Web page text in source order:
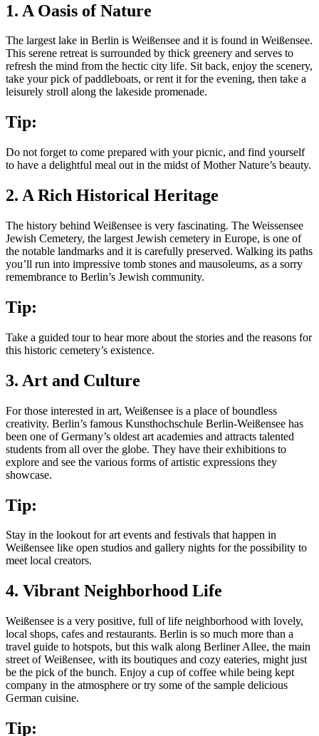
1. A Oasis of Nature
The largest lake in Berlin is Weißensee and it is found in Weißensee.
This serene retreat is surrounded by thick greenery and serves to
refresh the mind from the hectic city life. Sit back, enjoy the scenery,
take your pick of paddleboats, or rent it for the evening, then take a
leisurely stroll along the lakeside promenade.
Tip:
Do not forget to come prepared with your picnic, and find yourself
to have a delightful meal out in the midst of Mother Nature’s beauty.
2. A Rich Historical Heritage
The history behind Weißensee is very fascinating. The Weissensee
Jewish Cemetery, the largest Jewish cemetery in Europe, is one of
the notable landmarks and it is carefully preserved. Walking its paths
you’ll run into impressive tomb stones and mausoleums, as a sorry
remembrance to Berlin’s Jewish community.
Tip:
Take a guided tour to hear more about the stories and the reasons for
this historic cemetery’s existence.
3. Art and Culture
For those interested in art, Weißensee is a place of boundless
creativity. Berlin’s famous Kunsthochschule Berlin-Weißensee has
been one of Germany’s oldest art academies and attracts talented
students from all over the globe. They have their exhibitions to
explore and see the various forms of artistic expressions they
showcase.
Tip:
Stay in the lookout for art events and festivals that happen in
Weißensee like open studios and gallery nights for the possibility to
meet local creators.
4. Vibrant Neighborhood Life
Weißensee is a very positive, full of life neighborhood with lovely,
local shops, cafes and restaurants. Berlin is so much more than a
travel guide to hotspots, but this walk along Berliner Allee, the main
street of Weißensee, with its boutiques and cozy eateries, might just
be the pick of the bunch. Enjoy a cup of coffee while being kept
company in the atmosphere or try some of the sample delicious
German cuisine.
Tip: